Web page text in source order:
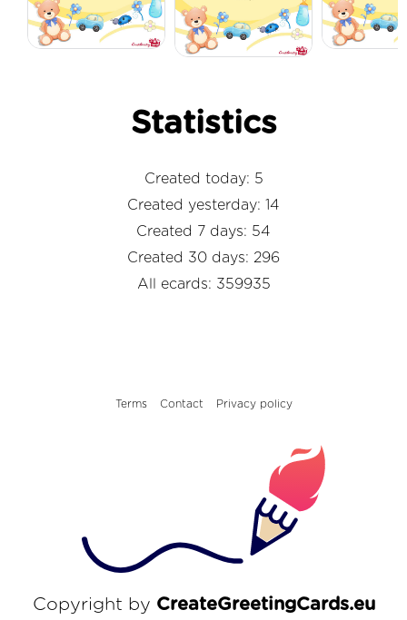
Statistics
Created today: 5
Created yesterday: 14
Created 7 days: 54
Created 30 days: 296
All ecards: 359935
Terms Contact Privacy policy
Copyright by CreateGreetingCards.eu